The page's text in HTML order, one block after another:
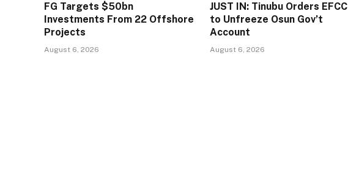
FG Targets $50bn
Investments From 22 Offshore
Projects
August 6, 2026
JUST IN: Tinubu Orders EFCC
to Unfreeze Osun Gov’t
Account
August 6, 2026